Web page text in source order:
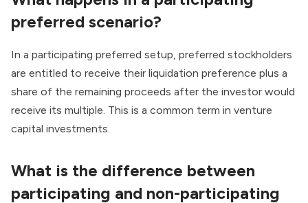
preferred scenario?
In a participating preferred setup, preferred stockholders
are entitled to receive their liquidation preference plus a
share of the remaining proceeds after the investor would
receive its multiple. This is a common term in venture
capital investments.
What is the difference between
participating and non-participating